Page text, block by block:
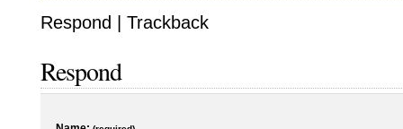
Respond | Trackback
Respond